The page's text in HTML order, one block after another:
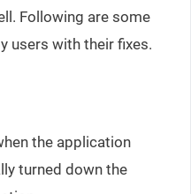
Following are some
users with their fixes.
the application
turned down the